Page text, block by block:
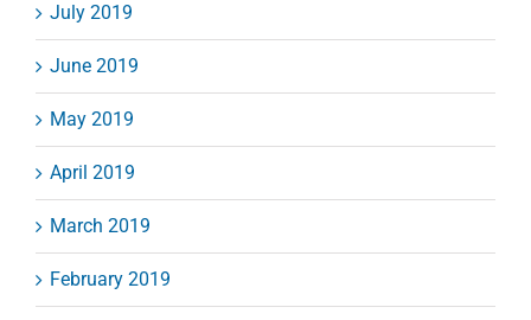
July 2019
June 2019
May 2019
April 2019
March 2019
February 2019